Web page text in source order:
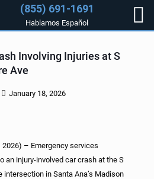
(855) 691-1691
Hablamos Español
Involving Injuries at S
Ave
January 18, 2026
2026) – Emergency services
an injury-involved car crash at the S
intersection in Santa Ana’s Madison